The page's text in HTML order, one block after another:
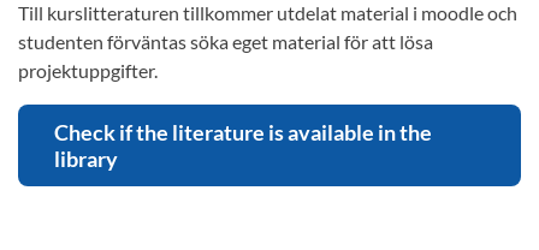
Till kurslitteraturen tillkommer utdelat material i moodle och
studenten förväntas söka eget material för att lösa
projektuppgifter.
Check if the literature is available in the
library